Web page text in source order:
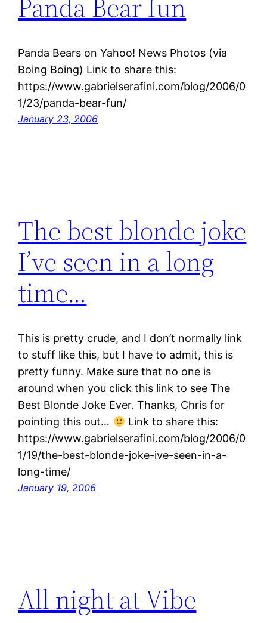
Panda Bears on Yahoo! News Photos (via
Boing Boing) Link to share this:
https://www.gabrielserafini.com/blog/2006/0
1/23/panda-bear-fun/
January 23, 2006
The best blonde joke
I’ve seen in a long
time…
This is pretty crude, and I don’t normally link
to stuff like this, but I have to admit, this is
pretty funny. Make sure that no one is
around when you click this link to see The
Best Blonde Joke Ever. Thanks, Chris for
pointing this out…
Link to share this:
https://www.gabrielserafini.com/blog/2006/0
1/19/the-best-blonde-joke-ive-seen-in-a-
long-time/
January 19, 2006
All night at Vibe